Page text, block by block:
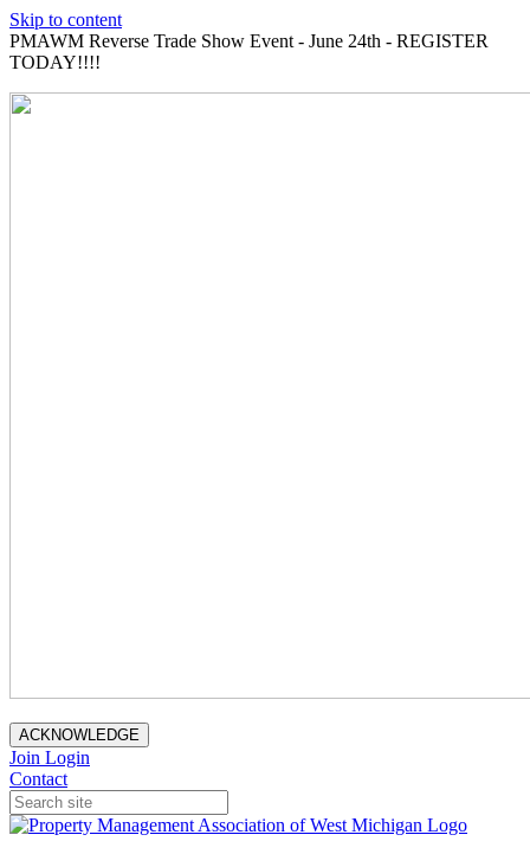
Skip to content
PMAWM Reverse Trade Show Event - June 24th - REGISTER
TODAY!!!!
ACKNOWLEDGE
Join Login
Contact